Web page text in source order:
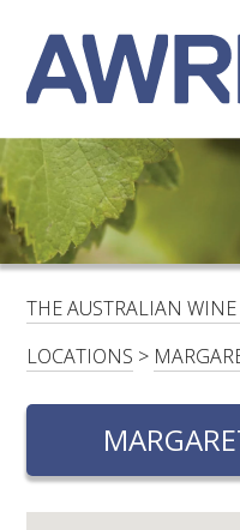
content
HOME
CONTACTS
LOGIN
SUBSCRIBE
RESEARCH &
THE AUSTRALIAN
LOCATIONS >